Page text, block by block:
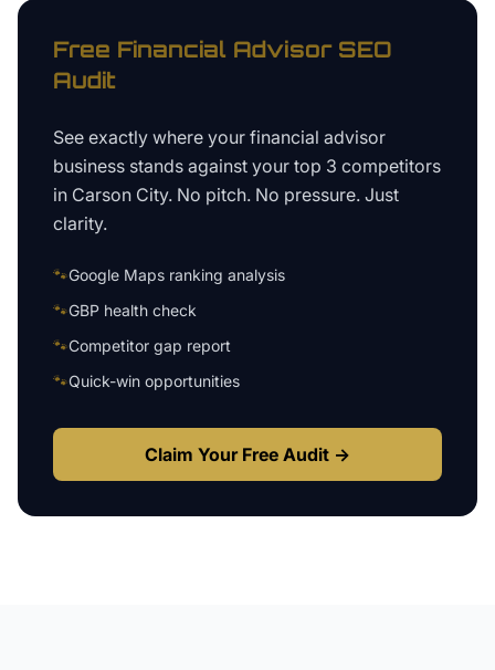
Free Financial AdvisorSEO
Audit
See exactly where your financial advisor
business stands against your top 3 competitors
in Carson City. No pitch. No pressure. Just
clarity.
🐾Google Maps ranking analysis
🐾GBP health check
🐾Competitor gap report
🐾Quick-win opportunities
Claim Your Free Audit →